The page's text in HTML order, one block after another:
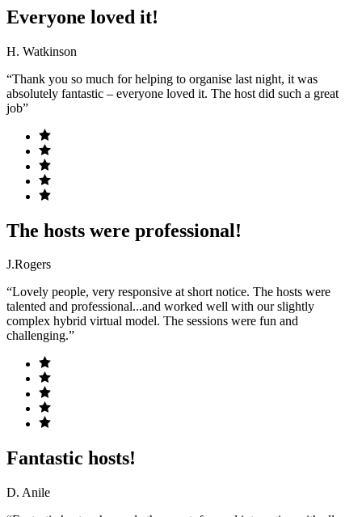
Everyone loved it!
H. Watkinson
“Thank you so much for helping to organise last night, it was
absolutely fantastic – everyone loved it. The host did such a great
job”
The hosts were professional!
J.Rogers
“Lovely people, very responsive at short notice. The hosts were
talented and professional...and worked well with our slightly
complex hybrid virtual model. The sessions were fun and
challenging.”
Fantastic hosts!
D. Anile